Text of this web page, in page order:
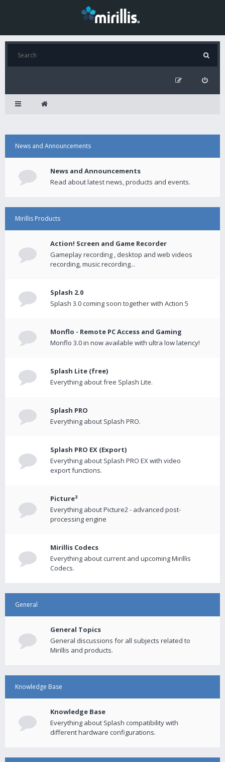
News and Announcements
News and Announcements
Read about latest news, products and events.
Mirillis Products
Action! Screen and Game Recorder
Gameplay recording , desktop and web videos
recording, music recording...
Splash 2.0
Splash 3.0 coming soon together with Action 5
Monflo - Remote PC Access and Gaming
Monflo 3.0 in now available with ultra low latency!
Splash Lite (free)
Everything about free Splash Lite.
Splash PRO
Everything about Splash PRO.
Splash PRO EX (Export)
Everything about Splash PRO EX with video
export functions.
Picture²
Everything about Picture2 - advanced post-
processing engine
Mirillis Codecs
Everything about current and upcoming Mirillis
Codecs.
General
General Topics
General discussions for all subjects related to
Mirillis and products.
Knowledge Base
Knowledge Base
Everything about Splash compatibility with
different hardware configurations.